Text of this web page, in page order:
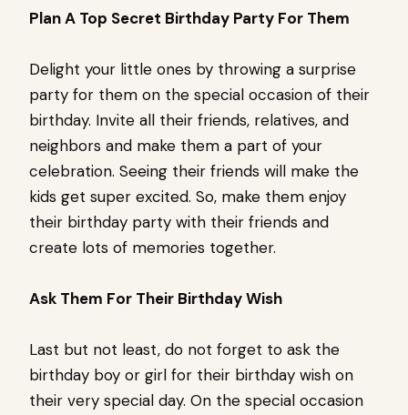
Plan A Top Secret Birthday Party For Them
Delight your little ones by throwing a surprise
party for them on the special occasion of their
birthday. Invite all their friends, relatives, and
neighbors and make them a part of your
celebration. Seeing their friends will make the
kids get super excited. So, make them enjoy
their birthday party with their friends and
create lots of memories together.
Ask Them For Their Birthday Wish
Last but not least, do not forget to ask the
birthday boy or girl for their birthday wish on
their very special day. On the special occasion